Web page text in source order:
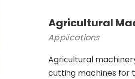
Agricultural
Applications
Agricultural
cutting machines for